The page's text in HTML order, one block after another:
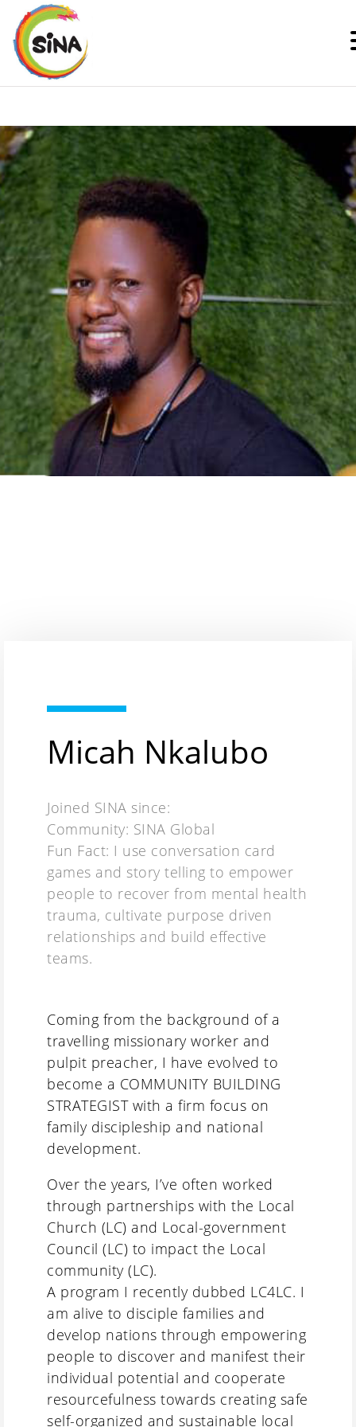
Micah Nkalubo
Joined SINA since:
Community: SINA Global
Fun Fact: I use conversation card
games and story telling to empower
people to recover from mental health
trauma, cultivate purpose driven
relationships and build effective
teams.
Coming from the background of a
travelling missionary worker and
pulpit preacher, I have evolved to
become a COMMUNITY BUILDING
STRATEGIST with a firm focus on
family discipleship and national
development.
Over the years, I’ve often worked
through partnerships with the Local
Church (LC) and Local-government
Council (LC) to impact the Local
community (LC).
A program I recently dubbed LC4LC. I
am alive to disciple families and
develop nations through empowering
people to discover and manifest their
individual potential and cooperate
resourcefulness towards creating safe
self-organized and sustainable local